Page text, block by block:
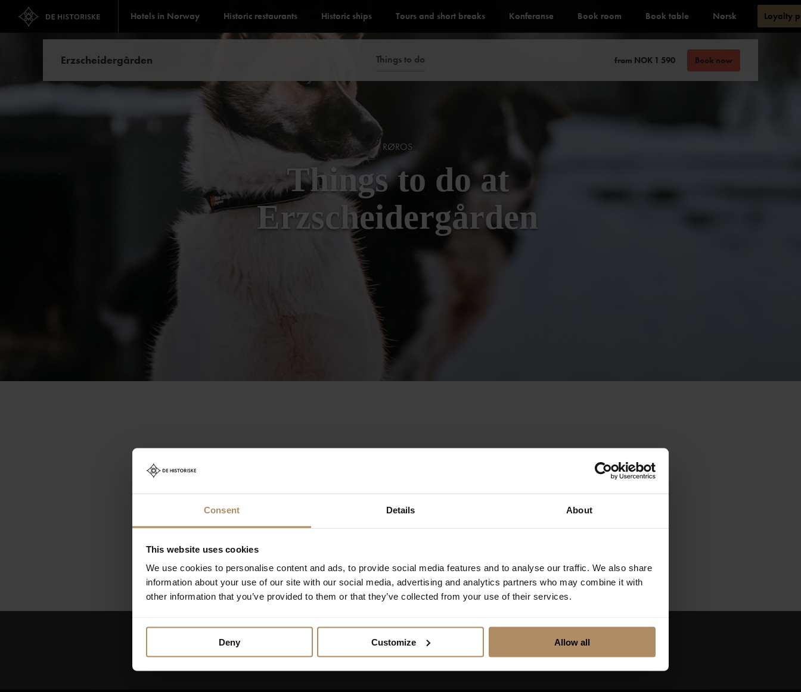
Consent Details About
This website uses cookies
We use cookies to personalise content and ads, to provide social media features and to analyse our traffic. We also share
information about your use of our site with our social media, advertising and analytics partners who may combine it with
other information that you’ve provided to them or that they’ve collected from your use of their services.
Deny Customize Allow all
Hotels in Norway Historic restaurants Historic ships Tours and short breaks Konferanse Book room Book table Norsk Loyalty
Erzscheidergården Things to do from NOK 1 590 Book now
RØROS
Things to do at
Erzscheidergården
or enjoy the beautiful scenery by foot or by ski. Erzscheidergården is the perfect base for a world of
activities.
Keep up to date on news, and
get exciting offers!